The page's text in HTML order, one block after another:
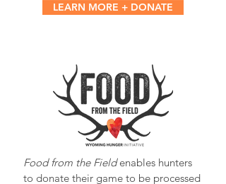
LEARN MORE + DONATE
Food from the Fieldenables hunters
to donate their game to be processed